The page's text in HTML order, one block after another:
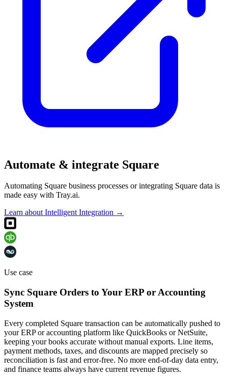
Automate & integrate Square
Automating Square business processes or integrating Square data is
made easy with Tray.ai.
Learn about Intelligent Integration →
Use case
Sync Square Orders to Your ERP or Accounting
System
Every completed Square transaction can be automatically pushed to
your ERP or accounting platform like QuickBooks or NetSuite,
keeping your books accurate without manual exports. Line items,
payment methods, taxes, and discounts are mapped precisely so
reconciliation is fast and error-free. No more end-of-day data entry,
and finance teams always have current revenue figures.